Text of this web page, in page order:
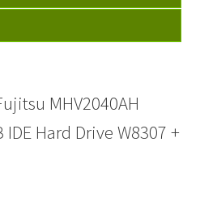
MHV2040AH
IDE Hard Drive W8307 +